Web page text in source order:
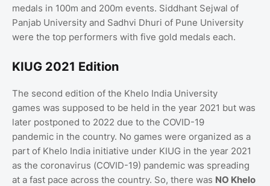
medals in 100m and 200m events. Siddhant Sejwal of
Panjab University and Sadhvi Dhuri of Pune University
were the top performers with five gold medals each.
KIUG 2021 Edition
The second edition of the Khelo India University
games was supposed to be held in the year 2021 but was
later postponed to 2022 due to the COVID-19
pandemic in the country. No games were organized as a
part of Khelo India initiative under KIUG in the year 2021
as the coronavirus (COVID-19) pandemic was spreading
at a fast pace across the country. So, there was NO Khelo